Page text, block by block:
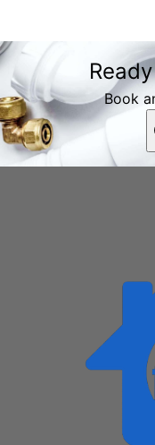
Areas We Serve
Chattanooga, TN
East
East Ridge, TN
East Brainerd,
Book